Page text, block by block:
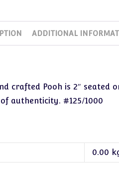
New
ADDITIONAL
crafted Pooh is 2″ seated
authenticity. #125/1000
0.00